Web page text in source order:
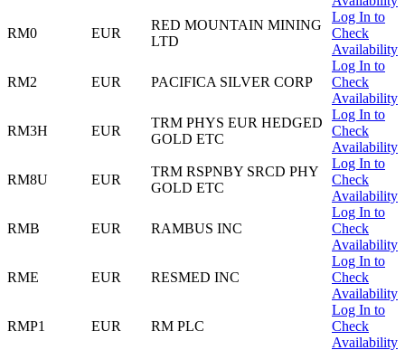
RM0 EUR
RED MOUNTAIN MINING
LTD
Log In to
Check
Availability
RM2 EUR PACIFICA SILVER CORP
Log In to
Check
Availability
RM3H EUR
TRM PHYS EUR HEDGED
GOLD ETC
Log In to
Check
Availability
RM8U EUR
TRM RSPNBY SRCD PHY
GOLD ETC
Log In to
Check
Availability
RMB EUR RAMBUS INC
Log In to
Check
Availability
RME EUR RESMED INC
Log In to
Check
Availability
RMP1 EUR RM PLC
Log In to
Check
Availability